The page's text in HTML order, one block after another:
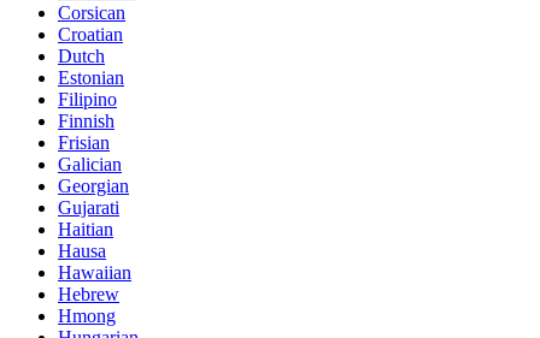
Corsican
Croatian
Dutch
Estonian
Filipino
Finnish
Frisian
Galician
Georgian
Gujarati
Haitian
Hausa
Hawaiian
Hebrew
Hmong